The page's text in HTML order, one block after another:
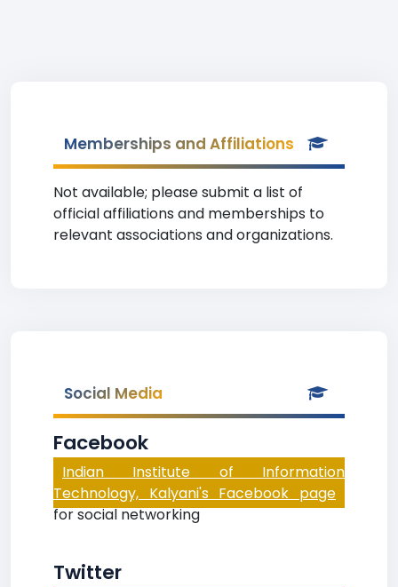
Memberships and Affiliations
Not available; please submit a list of
official affiliations and memberships to
relevant associations and organizations.
Social Media
Facebook
Indian Institute of Information
Technology, Kalyani's Facebook page
for social networking
Twitter